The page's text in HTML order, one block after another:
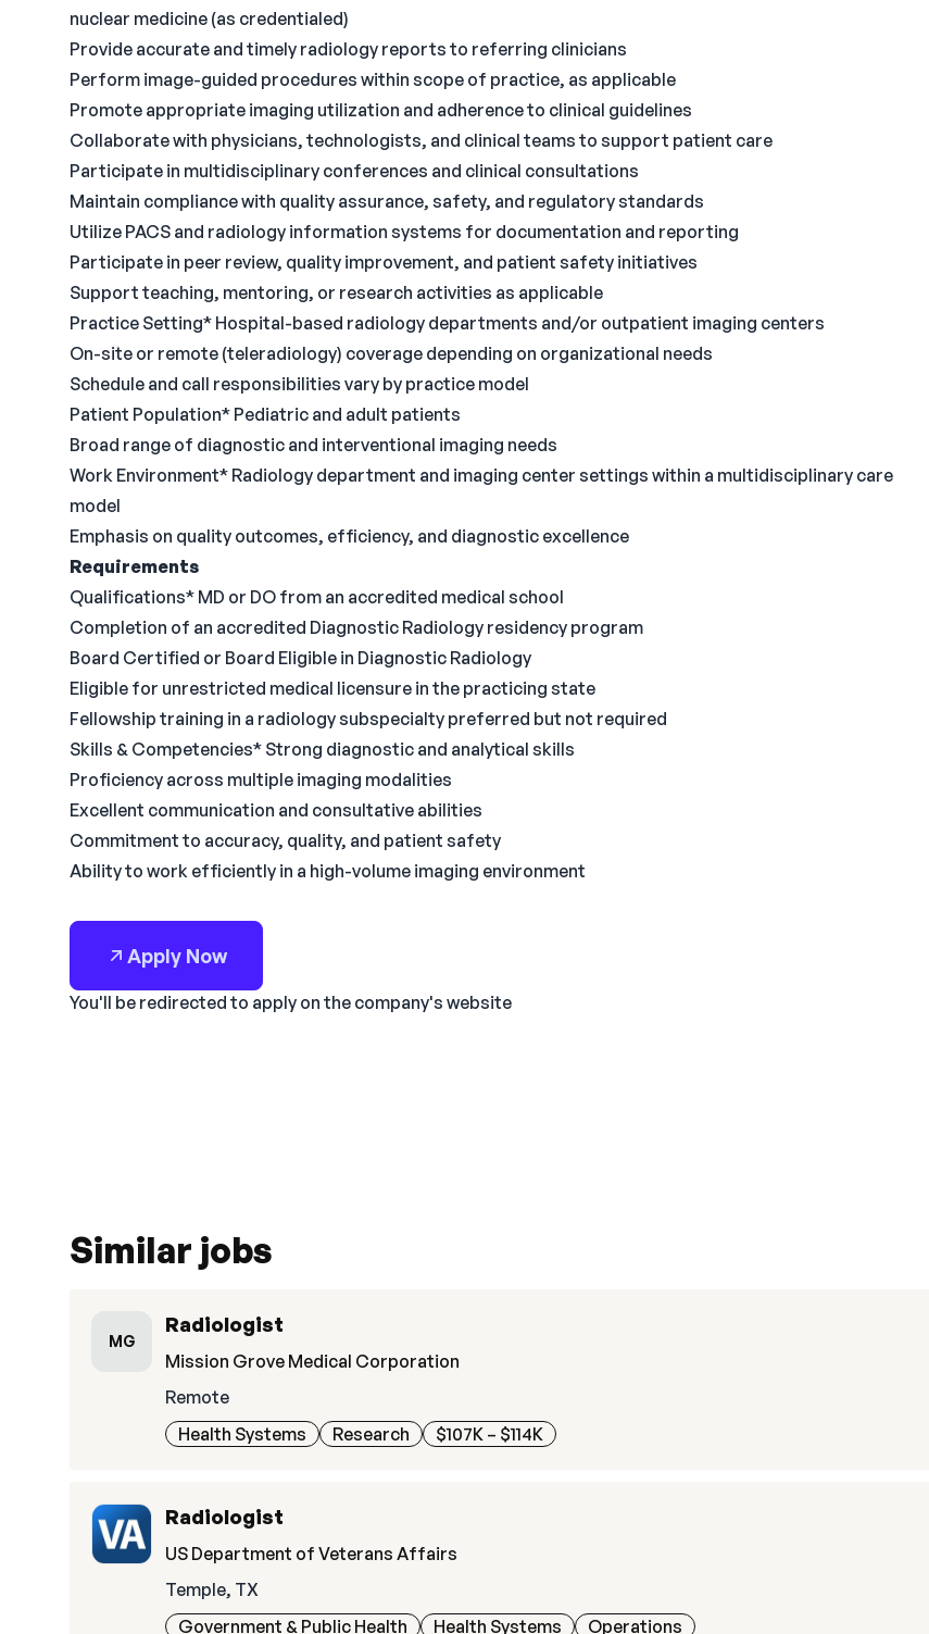
nuclear medicine (as credentialed)
Provide accurate and timely radiology reports to referring clinicians
Perform image-guided procedures within scope of practice, as applicable
Promote appropriate imaging utilization and adherence to clinical guidelines
Collaborate with physicians, technologists, and clinical teams to support patient care
Participate in multidisciplinary conferences and clinical consultations
Maintain compliance with quality assurance, safety, and regulatory standards
Utilize PACS and radiology information systems for documentation and reporting
Participate in peer review, quality improvement, and patient safety initiatives
Support teaching, mentoring, or research activities as applicable
Practice Setting* Hospital-based radiology departments and/or outpatient imaging centers
On-site or remote (teleradiology) coverage depending on organizational needs
Schedule and call responsibilities vary by practice model
Patient Population* Pediatric and adult patients
Broad range of diagnostic and interventional imaging needs
Work Environment* Radiology department and imaging center settings within a multidisciplinary care
model
Emphasis on quality outcomes, efficiency, and diagnostic excellence
Requirements
Qualifications* MD or DO from an accredited medical school
Completion of an accredited Diagnostic Radiology residency program
Board Certified or Board Eligible in Diagnostic Radiology
Eligible for unrestricted medical licensure in the practicing state
Fellowship training in a radiology subspecialty preferred but not required
Skills & Competencies* Strong diagnostic and analytical skills
Proficiency across multiple imaging modalities
Excellent communication and consultative abilities
Commitment to accuracy, quality, and patient safety
Ability to work efficiently in a high-volume imaging environment
Apply Now
You'll be redirected to apply on the company's website
Similar jobs
MG
Radiologist
Mission Grove Medical Corporation
Remote
Health Systems
Research $107K – $114K
Radiologist
US Department of Veterans Affairs
Temple, TX
Government & Public Health
Health Systems Operations